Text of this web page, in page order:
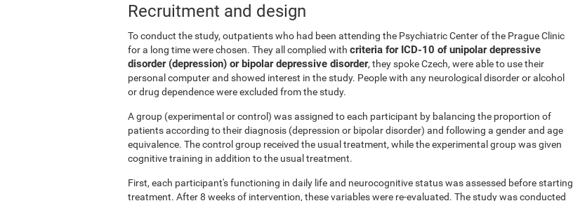
Recruitment and design
To conduct the study, outpatients who had been attending the Psychiatric Center of the Prague Clinic
for a long time were chosen. They all complied with criteria for ICD-10 of unipolar depressive
disorder (depression) or bipolar depressive disorder, they spoke Czech, were able to use their
personal computer and showed interest in the study. People with any neurological disorder or alcohol
or drug dependence were excluded from the study.
A group (experimental or control) was assigned to each participant by balancing the proportion of
patients according to their diagnosis (depression or bipolar disorder) and following a gender and age
equivalence. The control group received the usual treatment, while the experimental group was given
cognitive training in addition to the usual treatment.
First, each participant's functioning in daily life and neurocognitive status was assessed before starting
treatment. After 8 weeks of intervention, these variables were re-evaluated. The study was conducted